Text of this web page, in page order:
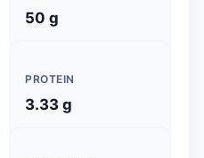
50 g
PROTEIN
3.33 g